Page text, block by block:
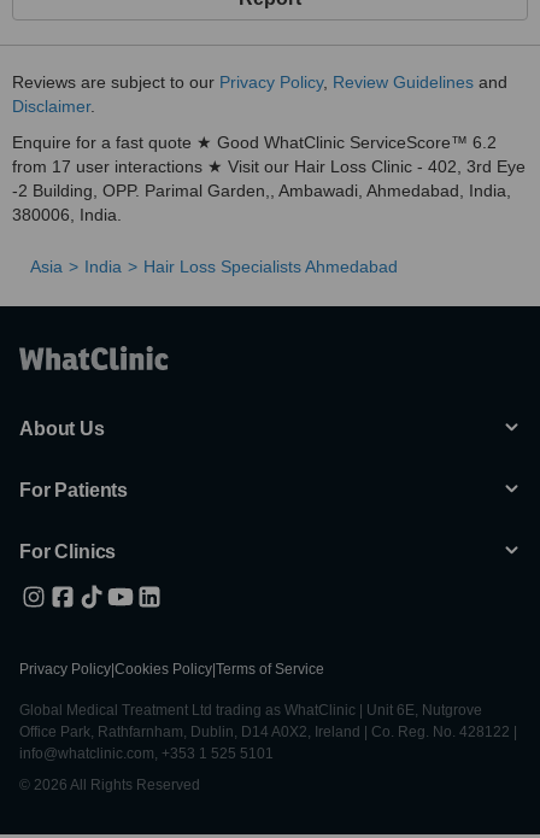
Reviews are subject to our Privacy Policy, Review Guidelines and
Disclaimer.
Enquire for a fast quote ★ Good WhatClinic ServiceScore™ 6.2
from 17 user interactions ★ Visit our Hair Loss Clinic - 402, 3rd Eye
-2 Building, OPP. Parimal Garden,, Ambawadi, Ahmedabad, India,
380006, India.
Asia India Hair Loss Specialists Ahmedabad
About Us
For Patients
For Clinics
Privacy Policy Cookies Policy Terms of Service
Global Medical Treatment Ltd trading as WhatClinic | Unit 6E, Nutgrove
Office Park, Rathfarnham, Dublin, D14 A0X2, Ireland | Co. Reg. No. 428122 |
info@whatclinic.com, +353 1 525 5101
© 2026 All Rights Reserved